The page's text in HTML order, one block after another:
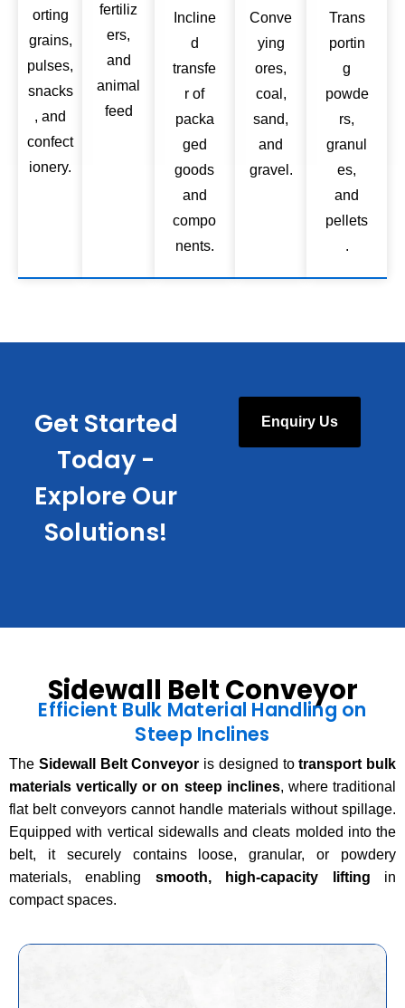
orting
grains,
pulses,
snacks
, and
confect
ionery.
fertiliz
ers,
and
animal
feed
Incline
d
transfe
r of
packa
ged
goods
and
compo
nents.
Conve
ying
ores,
coal,
sand,
and
gravel.
Trans
portin
g
powde
rs,
granul
es,
and
pellets
.
Get Started
Today -
Explore Our
Solutions!
Enquiry Us
Sidewall Belt Conveyor
Efficient Bulk Material Handling on
Steep Inclines
The Sidewall Belt Conveyor is designed totransport bulk
materials vertically or on steep inclines, where traditional
flat belt conveyors cannot handle materials without spillage.
Equipped with vertical sidewalls and cleats molded into the
belt, it securely contains loose, granular, or powdery
materials, enabling smooth, high-capacity lifting in
compact spaces.